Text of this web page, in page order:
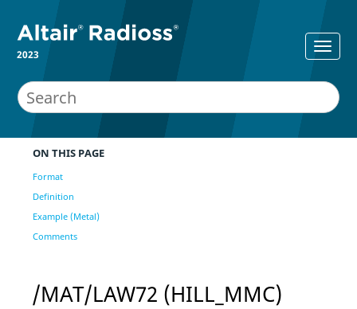
2023
ON THIS PAGE
Format
Definition
Example (Metal)
Comments
/MAT/LAW72 (HILL_MMC)